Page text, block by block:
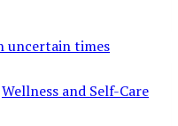
Wellness and Self-Care